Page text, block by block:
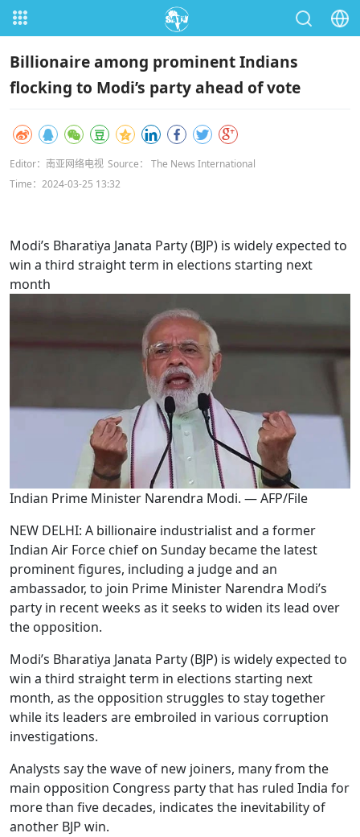
Billionaire among prominent Indians
flocking to Modi’s party ahead of vote
Editor：南亚网络电视 Source： The News International
Time：2024-03-25 13:32
Modi’s Bharatiya Janata Party (BJP) is widely expected to
win a third straight term in elections starting next
month
Indian Prime Minister Narendra Modi. — AFP/File
NEW DELHI: A billionaire industrialist and a former
Indian Air Force chief on Sunday became the latest
prominent figures, including a judge and an
ambassador, to join Prime Minister Narendra Modi’s
party in recent weeks as it seeks to widen its lead over
the opposition.
Modi’s Bharatiya Janata Party (BJP) is widely expected to
win a third straight term in elections starting next
month, as the opposition struggles to stay together
while its leaders are embroiled in various corruption
investigations.
Analysts say the wave of new joiners, many from the
main opposition Congress party that has ruled India for
more than five decades, indicates the inevitability of
another BJP win.